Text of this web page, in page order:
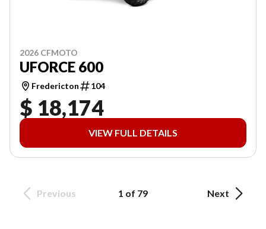
2026 CFMOTO
UFORCE 600
Fredericton 104
$ 18,174
VIEW FULL DETAILS
Previous 1 of 79 Next